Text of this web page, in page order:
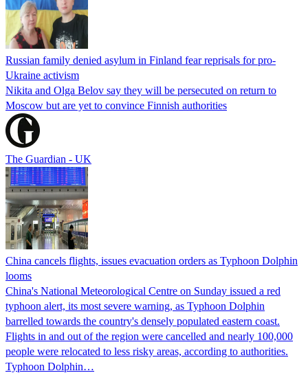
Russian family denied asylum in Finland fear reprisals for pro-
Ukraine activism
Nikita and Olga Belov say they will be persecuted on return to
Moscow but are yet to convince Finnish authorities
The Guardian - UK
China cancels flights, issues evacuation orders as Typhoon Dolphin
looms
China's National Meteorological Centre on Sunday issued a red
typhoon alert, its most severe warning, as Typhoon Dolphin
barrelled towards the country's densely populated eastern coast.
Flights in and out of the region were cancelled and nearly 100,000
people were relocated to less risky areas, according to authorities.
Typhoon Dolphin…